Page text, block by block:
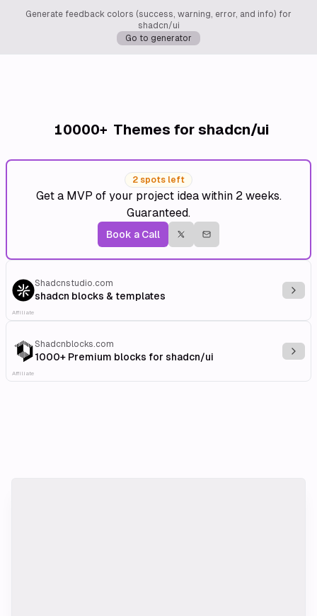
Generate feedback colors (success, warning, error, and info) for
shadcn/ui
Go to generator
10000+ Themes for shadcn/ui
2 spots left
Get a MVP of your project idea within 2 weeks.
Guaranteed.
Book a Call
Shadcnstudio.com
shadcn blocks & templates
Affiliate
Shadcnblocks.com
1000+ Premium blocks for shadcn/ui
Affiliate